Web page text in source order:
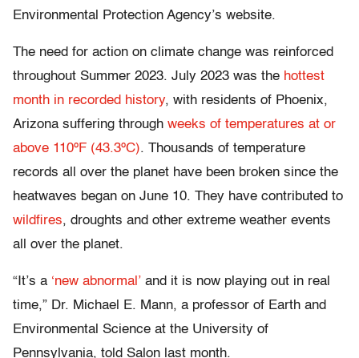
Environmental Protection Agency’s website.
The need for action on climate change was reinforced
throughout Summer 2023. July 2023 was the hottest
month in recorded history, with residents of Phoenix,
Arizona suffering through weeks of temperatures at or
above 110ºF (43.3ºC). Thousands of temperature
records all over the planet have been broken since the
heatwaves began on June 10. They have contributed to
wildfires, droughts and other extreme weather events
all over the planet.
“It’s a ‘new abnormal’ and it is now playing out in real
time,” Dr. Michael E. Mann, a professor of Earth and
Environmental Science at the University of
Pennsylvania, told Salon last month.